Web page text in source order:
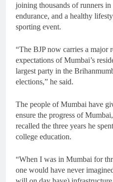
joining thousands of runners
endurance, and a healthy
sporting event.
“The BJP now carries a
expectations of Mumbai’s
largest party in the
elections,” he said.
The people of Mumbai have
ensure the progress of
recalled the three years he
college education.
“When I was in Mumbai for
one would have never